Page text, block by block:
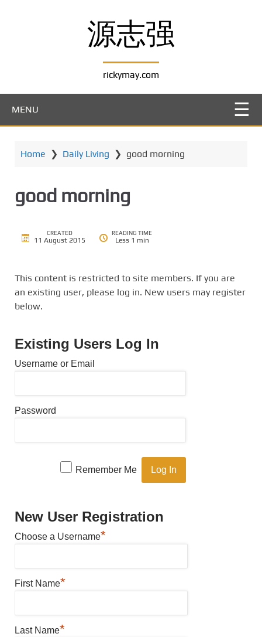
源志强
rickymay.com
MENU
Home ❯ Daily Living ❯ good morning
good morning
CREATED
11 August 2015
READING TIME
Less 1 min
This content is restricted to site members. If you are
an existing user, please log in. New users may register
below.
Existing Users Log In
Username or Email
Password
Remember Me
New User Registration
Choose a Username*
First Name*
Last Name*